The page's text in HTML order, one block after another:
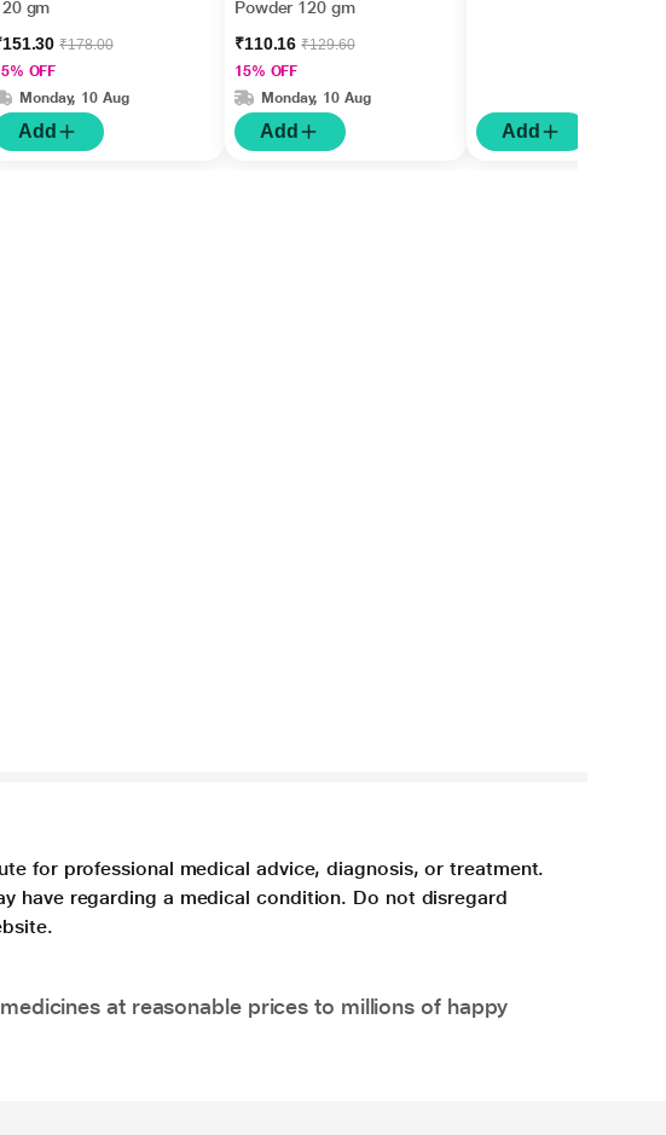
gm
₹178.00
OFF
Monday, 10 Aug
Add
Powder 120 gm
₹110.16₹129.60
15% OFF
Monday, 10 Aug
Add Add
for professional medical advice, diagnosis, or treatment.
have regarding a medical condition. Do not disregard
at reasonable prices to millions of happy